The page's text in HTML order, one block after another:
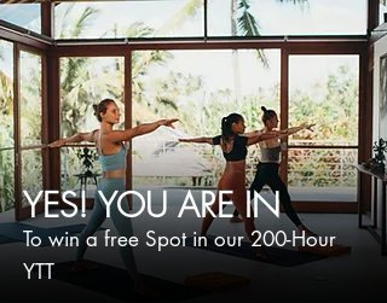
YES! YOU ARE IN
To win a free Spot in our 200-Hour
YTT